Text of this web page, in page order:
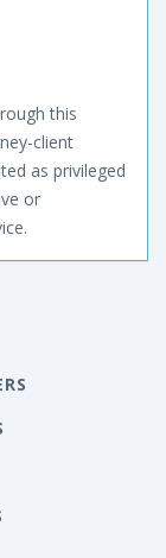
this
client
as privileged
or